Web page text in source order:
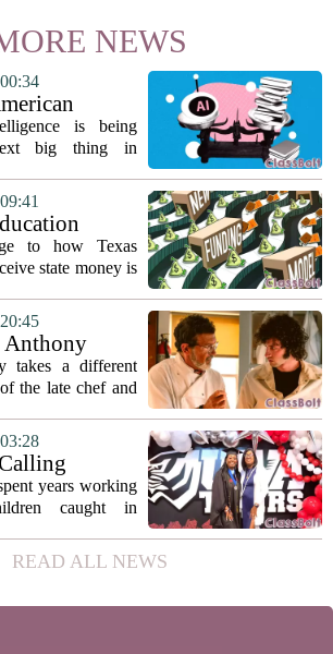
NEWS
is being
big thing in
there is a growing
will not
public
to how Texas
state money is
Board put
model during its
Anthony
in Food
takes a different
the late chef and
fame, the
years before any
years working
caught in
to a different group
students
READ ALL NEWS